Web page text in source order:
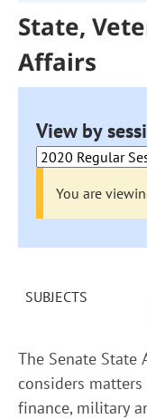
State,
Affairs
View by
You are
SUBJECTS
The Senate State
considers
finance, military